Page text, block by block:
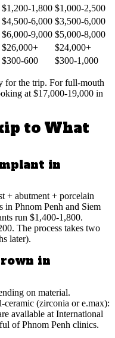
$1,200-1,800 $1,000-2,500
$4,500-6,000 $3,500-6,000
$6,000-9,000 $5,000-8,000
$26,000+
$24,000+
$300-600 $300-1,000
for the trip. For full-mouth
at $17,000-19,000 in
to What
in
+ abutment + porcelain
in Phnom Penh and Siem
run $1,400-1,800.
The process takes two
later).
in
on material.
(zirconia or e.max):
available at International
of Phnom Penh clinics.